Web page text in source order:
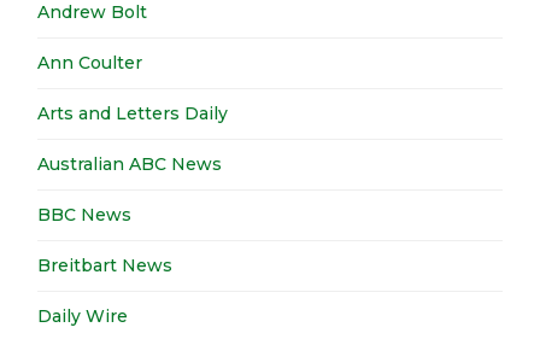
Andrew Bolt
Ann Coulter
Arts and Letters Daily
Australian ABC News
BBC News
Breitbart News
Daily Wire